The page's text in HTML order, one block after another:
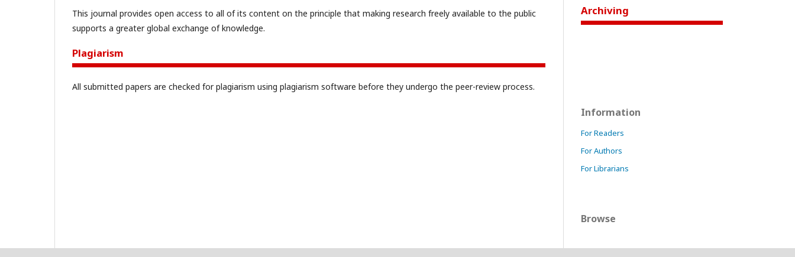
This journal provides open access to all of its content on the principle that making research freely available to the public
supports a greater global exchange of knowledge.
Plagiarism
All submitted papers are checked for plagiarism using plagiarism software before they undergo the peer-review process.
Archiving
Information
For Readers
For Authors
For Librarians
Browse